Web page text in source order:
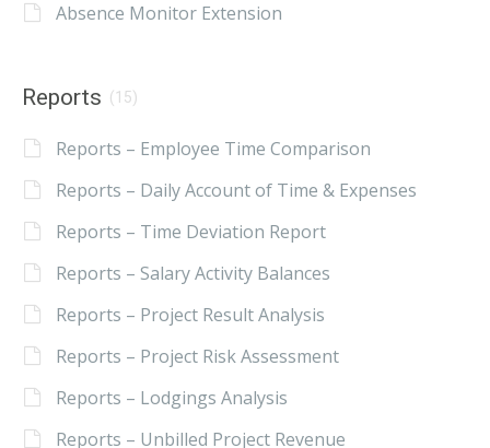
Absence Monitor Extension
Reports (15)
Reports – Employee Time Comparison
Reports – Daily Account of Time & Expenses
Reports – Time Deviation Report
Reports – Salary Activity Balances
Reports – Project Result Analysis
Reports – Project Risk Assessment
Reports – Lodgings Analysis
Reports – Unbilled Project Revenue